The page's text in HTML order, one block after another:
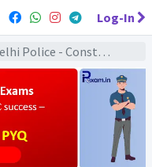
Log-In
: 2020 Exams